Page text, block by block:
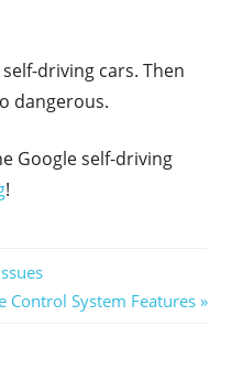
driving cars. Then
dangerous.
Google self-driving
!
Control System Features